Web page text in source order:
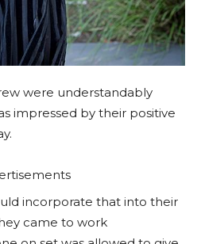
were understandably
impressed by their positive
incorporate that into their
came to work